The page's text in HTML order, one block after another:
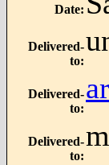
Date:
Delivered-
to:
Delivered-
to:
Delivered-
to: